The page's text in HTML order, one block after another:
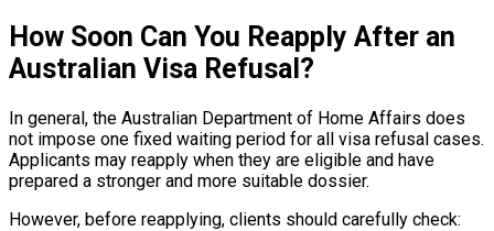
How Soon Can You Reapply After an
Australian Visa Refusal?
In general, the Australian Department of Home Affairs does
not impose one fixed waiting period for all visa refusal cases.
Applicants may reapply when they are eligible and have
prepared a stronger and more suitable dossier.
However, before reapplying, clients should carefully check: